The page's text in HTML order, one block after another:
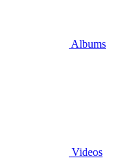
Albums
Videos